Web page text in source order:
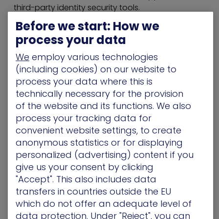
third-party identity security tools.
he upcoming capabilities take that intelligence a
step further. In addition to preventing adversarial
misuse of excessive permissions in the context of
a validated attack path, identity and cloud
security teams can now see if those permissions
are actively in use. This makes it significantly faster
for teams to assess if elevated permissions
across Active Directory and cloud deployments
are required and remove them if needed.
By bridging this gap between potential risk and
actual usage, XM Cyber enables proactive
identity and access security hygiene.
Key Platform Enhancements:
Active Directory Excessive Permissions: Active
Directory entities are assessed to ascertain how
Before we start: How we
process your data
We employ various technologies
(including cookies) on our website to
process your data where this is
technically necessary for the provision
of the website and its functions. We also
process your tracking data for
convenient website settings, to create
anonymous statistics or for displaying
personalized (advertising) content if you
give us your consent by clicking
"Accept". This also includes data
transfers in countries outside the EU
which do not offer an adequate level of
data protection. Under "Reject", you can